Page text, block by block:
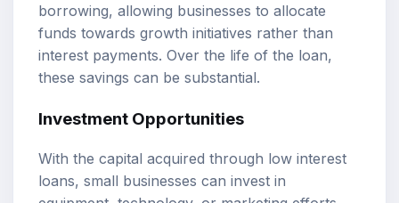
borrowing, allowing businesses to allocate
funds towards growth initiatives rather than
interest payments. Over the life of the loan,
these savings can be substantial.
Investment Opportunities
With the capital acquired through low interest
loans, small businesses can invest in